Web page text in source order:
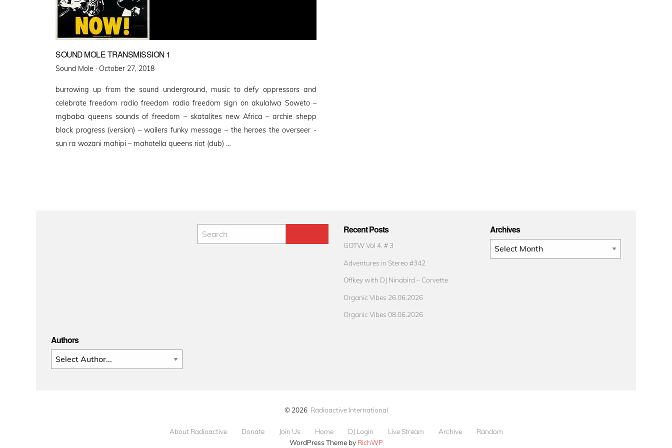
SOUND MOLE TRANSMISSION 1
Sound Mole · Posted
October 27, 2018
burrowing up from the sound underground, music to defy oppressors and
celebrate freedom radio freedom radio freedom sign on akulalwa Soweto –
mgbaba queens sounds of freedom – skatalites new Africa – archie shepp
black progress (version) – wailers funky message – the heroes the overseer -
sun ra wozani mahipi – mahotella queens riot (dub) …
Recent Posts
GOTW Vol 4. # 3
Adventures in Stereo #342
Offkey with DJ Ninabird – Corvette
Organic Vibes 26.06.2026
Organic Vibes 08.06.2026
Archives
Archives
Authors
© 2026 Radioactive International
About Radioactive Donate Join Us Home DJ Login Live Stream Archive
Random
WordPress Theme by RichWP